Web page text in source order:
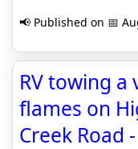
📢 Published on 📅
RV towing a
flames on
Creek Road -